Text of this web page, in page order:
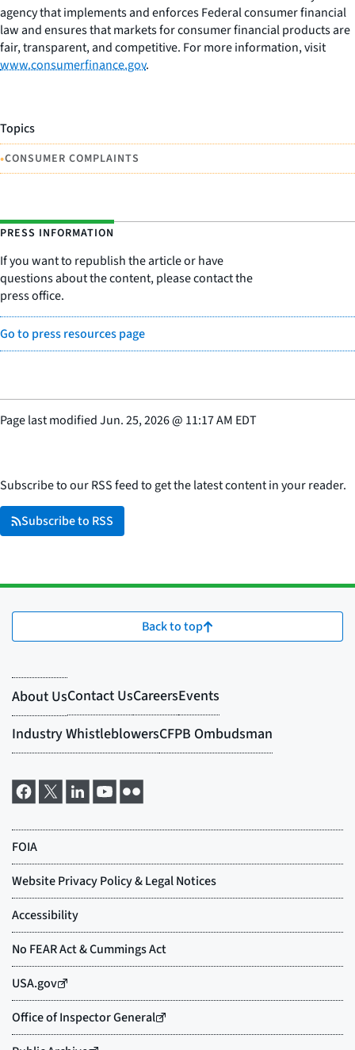
agency that implements and enforces Federal consumer financial
law and ensures that markets for consumer financial products are
fair, transparent, and competitive. For more information, visit
www.consumerfinance.gov.
Topics
•CONSUMER COMPLAINTS
PRESS INFORMATION
If you want to republish the article or have
questions about the content, please contact the
press office.
Go to press resources page
Page last modifiedJun. 25, 2026@ 11:17 AM EDT
Subscribe to our RSS feed to get the latest content in your reader.
Subscribe to RSS
Back to top